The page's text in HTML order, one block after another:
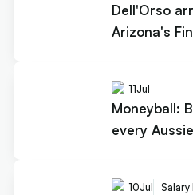
Dell'Orso
Arizona's
11Jul
Moneyball:
every
10Jul Salary